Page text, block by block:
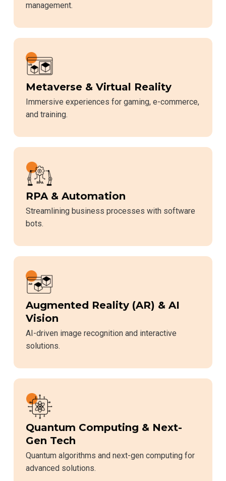
management.
Metaverse & Virtual Reality
Immersive experiences for gaming, e-commerce,
and training.
RPA & Automation
Streamlining business processes with software
bots.
Augmented Reality (AR) & AI
Vision
AI-driven image recognition and interactive
solutions.
Quantum Computing & Next-
Gen Tech
Quantum algorithms and next-gen computing for
advanced solutions.